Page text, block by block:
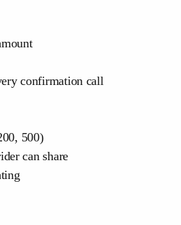
confirmation call
500)
can share